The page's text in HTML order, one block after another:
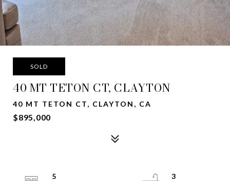
SOLD
40 MT TETON CT, CLAYTON
40 MT TETON CT, CLAYTON, CA
$895,000
5
3